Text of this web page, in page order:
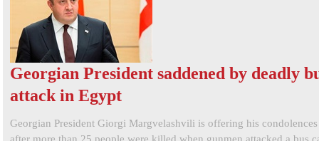
Georgian President saddened by deadly
attack in Egypt
Georgian President Giorgi Margvelashvili is offering his